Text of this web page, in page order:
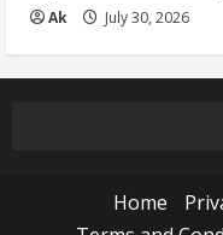
Ak July 30, 2026
Home